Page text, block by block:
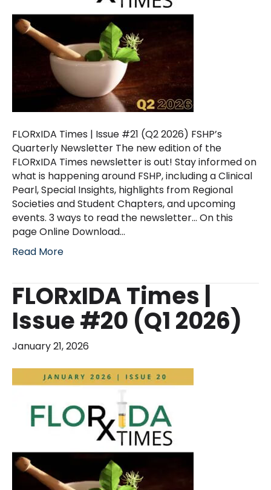
FLORxIDA Times | Issue #21 (Q2 2026) FSHP’s
Quarterly Newsletter The new edition of the
FLORxIDA Times newsletter is out! Stay informed on
what is happening around FSHP, including a Clinical
Pearl, Special Insights, highlights from Regional
Societies and Student Chapters, and upcoming
events. 3 ways to read the newsletter… On this
page Online Download…
Read More
FLORxIDA Times |
Issue #20 (Q1 2026)
January 21, 2026